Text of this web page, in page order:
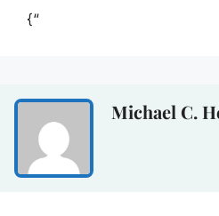
{“
Michael C.